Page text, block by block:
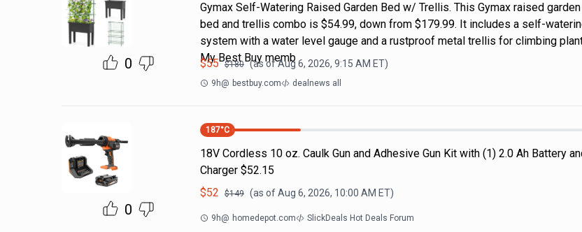
0
Gymax Self-Watering Raised Garden Bed w/ Trellis. This Gymax raised garden
bed and trellis combo is $54.99, down from $179.99. It includes a self-
system with a water level gauge and a rustproof metal trellis for climbing
My Best Buy memb
$55 $180 (as ofAug 6, 2026, 9:15 AM ET)
9h@ bestbuy.com dealnews all
0
187°C
18V Cordless 10 oz. Caulk Gun and Adhesive Gun Kit with (1) 2.0 Ah Battery
Charger $52.15
$52 $149 (as ofAug 6, 2026, 10:00 AM ET)
9h@ homedepot.com SlickDeals Hot Deals Forum